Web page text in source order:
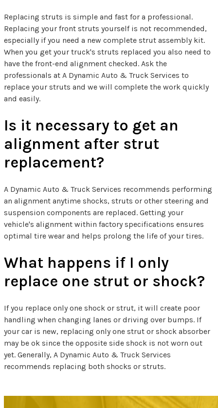
Replacing struts is simple and fast for a professional.
Replacing your front struts yourself is not recommended,
especially if you need a new complete strut assembly kit.
When you get your truck's struts replaced you also need to
have the front-end alignment checked. Ask the
professionals at A Dynamic Auto & Truck Services to
replace your struts and we will complete the work quickly
and easily.
Is it necessary to get an
alignment after strut
replacement?
A Dynamic Auto & Truck Services recommends performing
an alignment anytime shocks, struts or other steering and
suspension components are replaced. Getting your
vehicle's alignment within factory specifications ensures
optimal tire wear and helps prolong the life of your tires.
What happens if I only
replace one strut or shock?
If you replace only one shock or strut, it will create poor
handling when changing lanes or driving over bumps. If
your car is new, replacing only one strut or shock absorber
may be ok since the opposite side shock is not worn out
yet. Generally, A Dynamic Auto & Truck Services
recommends replacing both shocks or struts.